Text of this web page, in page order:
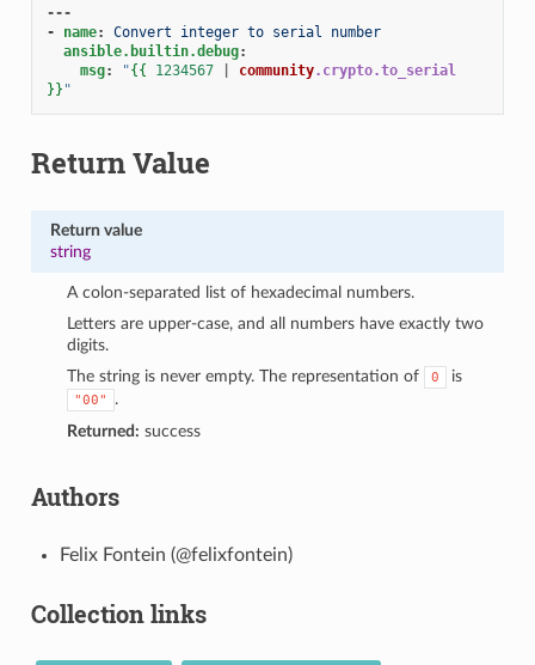
---
-
name:
Convert integer to serial number
ansible.builtin.debug:
msg: "{{ 1234567 community.crypto.to_serial
}} "
Return Value
Return value
string
A colon-separated list of hexadecimal numbers.
Letters are upper-case, and all numbers have exactly two
digits.
The string is never empty. The representation of
0 is
"00"
.
Returned: success
Authors
Felix Fontein (@felixfontein)
Collection links